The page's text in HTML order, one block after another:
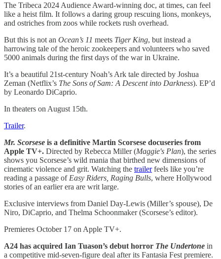
The Tribeca 2024 Audience Award-winning doc, at times, can feel
like a heist film. It follows a daring group rescuing lions, monkeys,
and ostriches from zoos while rockets rush overhead.
But this is not an Ocean’s 11 meets Tiger King, but instead a
harrowing tale of the heroic zookeepers and volunteers who saved
5000 animals during the first days of the war in Ukraine.
It’s a beautiful 21st-century Noah’s Ark tale directed by Joshua
Zeman (Netflix’s The Sons of Sam: A Descent into Darkness). EP’d
by Leonardo DiCaprio.
In theaters on August 15th.
Trailer.
Mr. Scorsese is a definitive Martin Scorsese docuseries from
Apple TV+. Directed by Rebecca Miller (Maggie's Plan), the series
shows you Scorsese’s wild mania that birthed new dimensions of
cinematic violence and grit. Watching the trailerfeels like you’re
reading a passage of Easy Riders, Raging Bulls, where Hollywood
stories of an earlier era are writ large.
Exclusive interviews from Daniel Day-Lewis (Miller’s spouse), De
Niro, DiCaprio, and Thelma Schoonmaker (Scorsese’s editor).
Premieres October 17 on Apple TV+.
A24 has acquired Ian Tuason’s debut horror The Undertone in
a competitive mid-seven-figure deal after its Fantasia Fest premiere.